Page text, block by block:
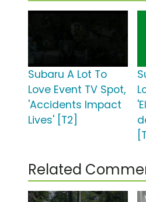
Subaru A Lot To
Love Event TV Spot,
'Accidents Impact
Lives' [T2]
Related